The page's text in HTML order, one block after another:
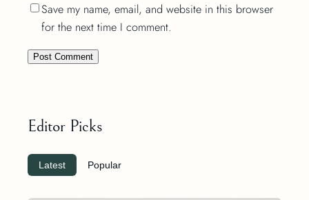
Save my name, email, and website in this browser
for the next time I comment.
Editor Picks
Latest Popular